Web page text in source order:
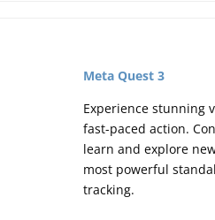
Meta Quest 3
Experience stunning
fast-paced action.
learn and explore
most powerful
tracking.